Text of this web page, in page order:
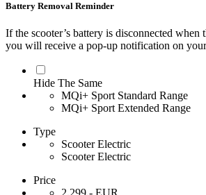
Battery Removal Reminder
If the scooter’s battery is disconnected when
you will receive a pop-up notification on
Hide The Same
MQi+ Sport Standard Range
MQi+ Sport Extended Range
Type
Scooter Electric
Scooter Electric
Price
2.299,- EUR